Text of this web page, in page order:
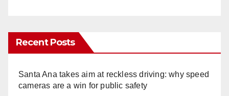
Recent Posts
Santa Ana takes aim at reckless driving: why speed
cameras are a win for public safety